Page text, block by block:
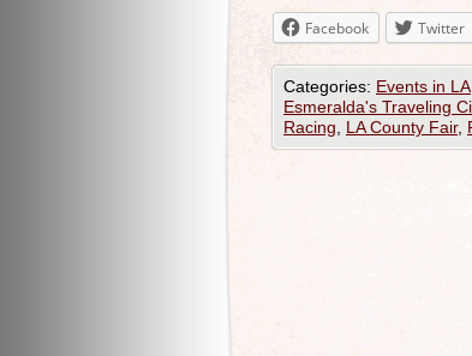
Facebook Twitter
Categories: Events in LA
Esmeralda's Traveling
Racing
LA County Fair,